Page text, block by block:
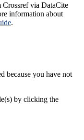
Crossref via DataCite
information about
.
because you have not
by clicking the